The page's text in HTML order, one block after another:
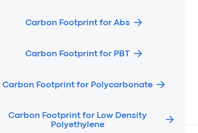
Carbon Footprint for Abs
Carbon Footprint for PBT
Carbon Footprint for Polycarbonate
Carbon Footprint for Low Density
Polyethylene